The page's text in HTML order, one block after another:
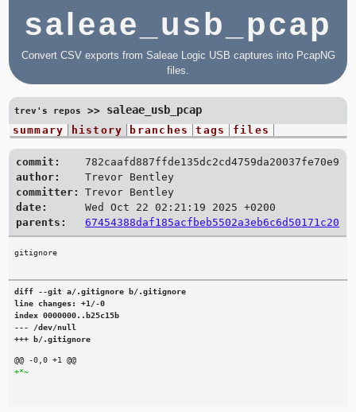
saleae_usb_pcap
Convert CSV exports from Saleae Logic USB captures into PcapNG
files.
trev's repos >> saleae_usb_pcap
summary history branches tags files
commit:
782caafd887ffde135dc2cd4759da20037fe70e9
author:
Trevor Bentley
committer:
Trevor Bentley
date:
Wed Oct 22 02:21:19 2025 +0200
parents:
67454388daf185acfbeb5502a3eb6c6d50171c20
gitignore
diff --git a/.gitignore b/.gitignore
line changes: +1/-0
index 0000000..b25c15b
--- /dev/null
+++ b/.gitignore
@@ -0,0 +1 @@
+*~